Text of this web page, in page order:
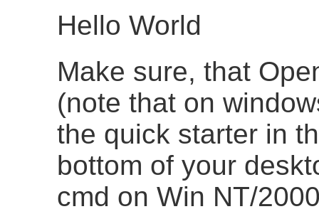
Hello World
Make sure, that
(note that on
the quick starter in
bottom of your
cmd on Win NT/